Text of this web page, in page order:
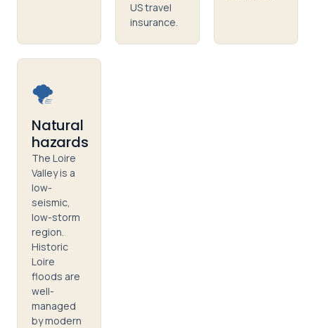
US travel
insurance.
🌪️
Natural
hazards
The Loire
Valley is a
low-
seismic,
low-storm
region.
Historic
Loire
floods are
well-
managed
by modern